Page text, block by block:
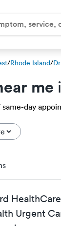
/Rhode Island/
me
same-day
Urgent